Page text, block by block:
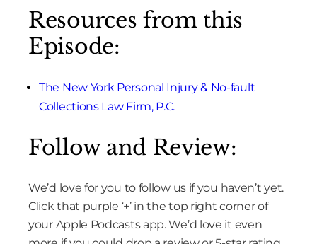
Resources from this
Episode:
The New York Personal Injury & No-fault
Collections Law Firm, P.C.
Follow and Review:
We’d love for you to follow us if you haven’t yet.
Click that purple ‘+’ in the top right corner of
your Apple Podcasts app. We’d love it even